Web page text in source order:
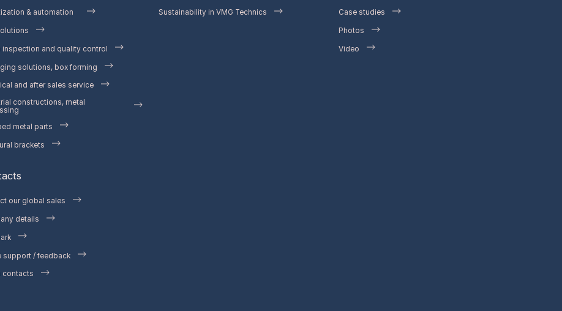
& automation
inspection and quality control
solutions, box forming
and after sales service
constructions, metal
metal parts
brackets
Sustainability in VMG Technics Case studies
Photos
Video
our global sales
details
support / feedback
contacts